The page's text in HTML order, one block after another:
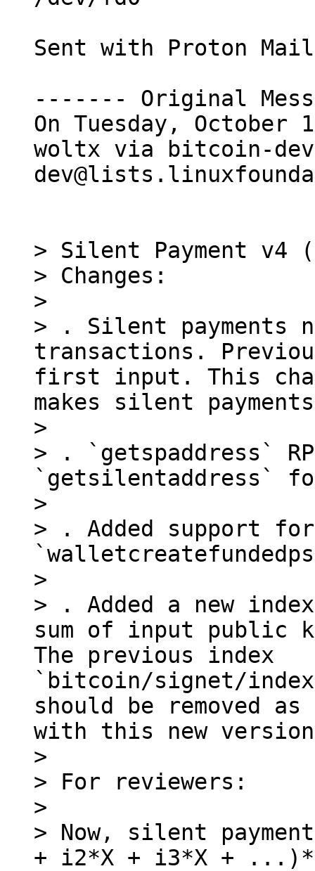
Sent with Proton
------- Original
On Tuesday, October
woltx via bitcoin-
> Silent Payment v4
> Changes:
>
> . Silent payments
transactions.
first input. This
makes silent
>
> . `getspaddress`
`getsilentaddress`
>
> . Added support
>
> . Added a new
sum of input public
The previous index
`bitcoin/signet/
should be removed
with this new
>
> For reviewers:
>
> Now, silent
+ i2*X + i3*X +